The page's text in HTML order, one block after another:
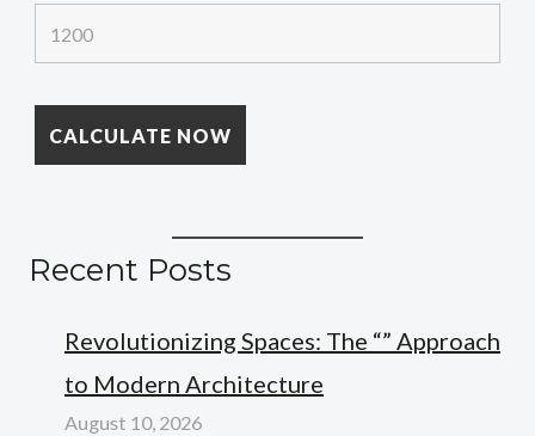
Recent Posts
Revolutionizing Spaces: The “” Approach
to Modern Architecture
August 10, 2026